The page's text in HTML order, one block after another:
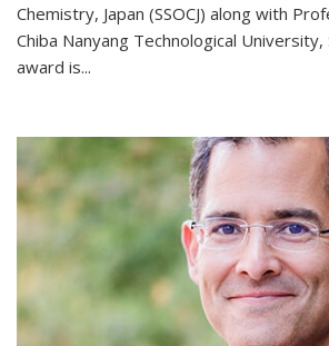
Chemistry, Japan (SSOCJ) along with
Chiba Nanyang Technological University,
award is...